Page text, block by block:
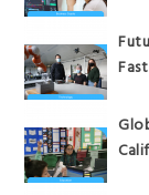
Fast